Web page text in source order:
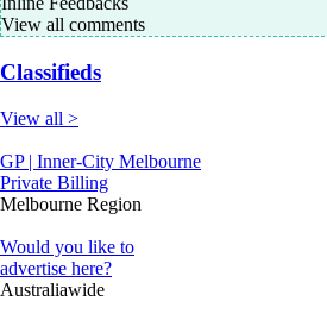
View all comments
Classifieds
View all >
GP | Inner-City Melbourne
Private Billing
Melbourne Region
Would you like to
advertise here?
Australiawide